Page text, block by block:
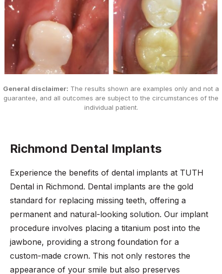
Richmond Dental Implants
Experience the benefits of dental implants at TUTH
Dental in Richmond. Dental implants are the gold
standard for replacing missing teeth, offering a
permanent and natural-looking solution. Our implant
procedure involves placing a titanium post into the
jawbone, providing a strong foundation for a
custom-made crown. This not only restores the
appearance of your smile but also preserves
General disclaimer: The results shown are examples only and not a
guarantee, and all outcomes are subject to the circumstances of the
individual patient.